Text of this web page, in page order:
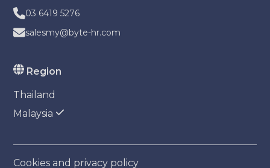
03 6419 5276
salesmy@byte-hr.com
Region
Thailand
Malaysia
Cookies and privacy policy